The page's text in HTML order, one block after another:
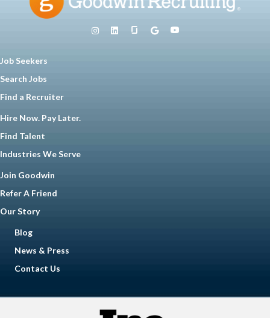
Job Seekers
Search Jobs
Find a Recruiter
Hire Now. Pay Later.
Find Talent
Industries We Serve
Join Goodwin
Refer A Friend
Our Story
Blog
News & Press
Contact Us